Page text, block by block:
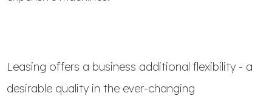
Leasing offers a business additional flexibility - a
desirable quality in the ever-changing